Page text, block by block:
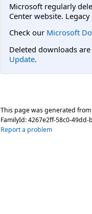
Microsoft regularly
Center website.
Check our Microsoft
Deleted downloads
Update.
This page was generated
FamilyId:4267e2ff-58c0-49dd-
Report a problem